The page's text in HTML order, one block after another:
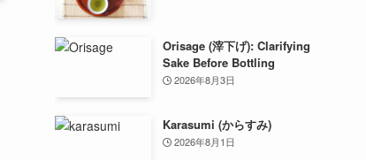
Orisage (滓下げ): Clarifying
Sake Before Bottling
2026年8月3日
Karasumi (からすみ)
2026年8月1日